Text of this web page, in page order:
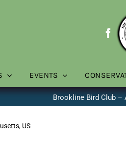
EVENTS
Brookline Bird Club –
US